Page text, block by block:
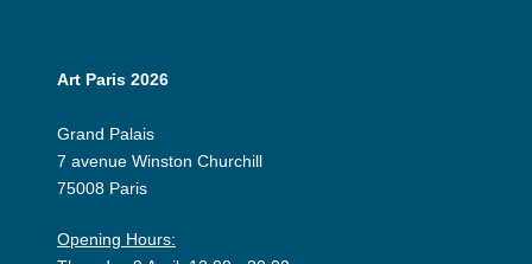
Art Paris 2026
Grand Palais
7 avenue Winston Churchill
75008 Paris
Opening Hours: